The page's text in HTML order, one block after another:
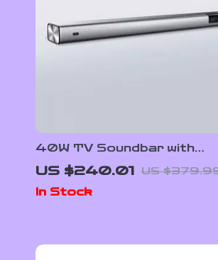
40W TV Soundbar with
Bluetooth, DSP, LED Touch
Control, and Wooden Finish
US $240.01 US
In Stock